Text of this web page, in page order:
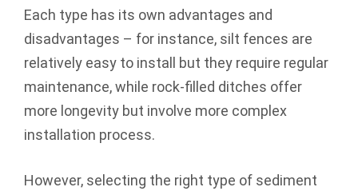
Each type has its own advantages and
disadvantages – for instance, silt fences are
relatively easy to install but they require regular
maintenance, while rock-filled ditches offer
more longevity but involve more complex
installation process.
However, selecting the right type of sediment